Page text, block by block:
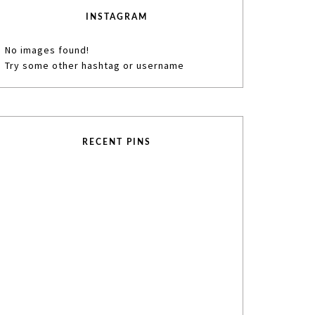
INSTAGRAM
No images found!
Try some other hashtag or username
RECENT PINS